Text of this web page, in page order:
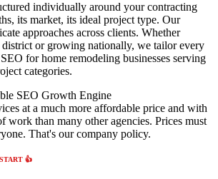
individually around your contracting
its market, its ideal project type. Our
approaches across clients. Whether
or growing nationally, we tailor every
for home remodeling businesses serving
categories.
SEO Growth Engine
at a much more affordable price and with
work than many other agencies. Prices must
That's our company policy.
👍